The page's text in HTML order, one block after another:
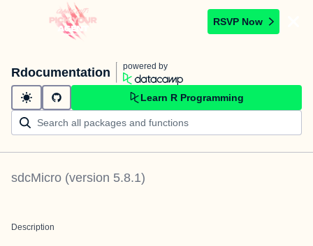
RSVP Now
Rdocumentation powered by
Learn R Programming
sdcMicro (version 5.8.1)
Description